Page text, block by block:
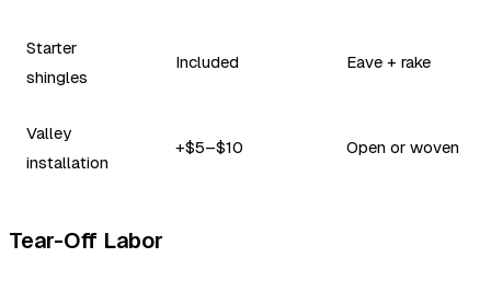
Starter
shingles
Included Eave + rake
Valley
installation
+$5–$10 Open or woven
Tear-Off Labor